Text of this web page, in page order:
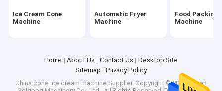
Weighing Packing Machine
Ice Cream Cone
Machine
Automatic Fryer
Machine
Food Packing
Machine
Home About Us Contact Us
Desktop Site
Sitemap
Privacy Policy
China cone ice cream machine Supplier. Copyright © 2026 Henan